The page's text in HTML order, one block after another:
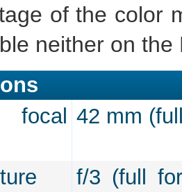
of the color
neither on
42 mm
f/3 (full